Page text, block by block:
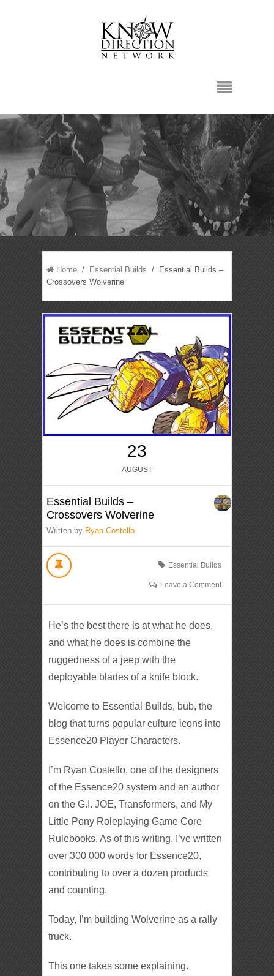
Home / Essential Builds / Essential Builds –
Crossovers Wolverine
23
AUGUST
Essential Builds –
Crossovers Wolverine
Written by Ryan Costello
Essential Builds
Leave a Comment
He’s the best there is at what he does,
and what he does is combine the
ruggedness of a jeep with the
deployable blades of a knife block.
Welcome to Essential Builds, bub, the
blog that turns popular culture icons into
Essence20 Player Characters.
I’m Ryan Costello, one of the designers
of the Essence20 system and an author
on the G.I. JOE, Transformers, and My
Little Pony Roleplaying Game Core
Rulebooks. As of this writing, I’ve written
over 300 000 words for Essence20,
contributing to over a dozen products
and counting.
Today, I’m building Wolverine as a rally
truck.
This one takes some explaining.